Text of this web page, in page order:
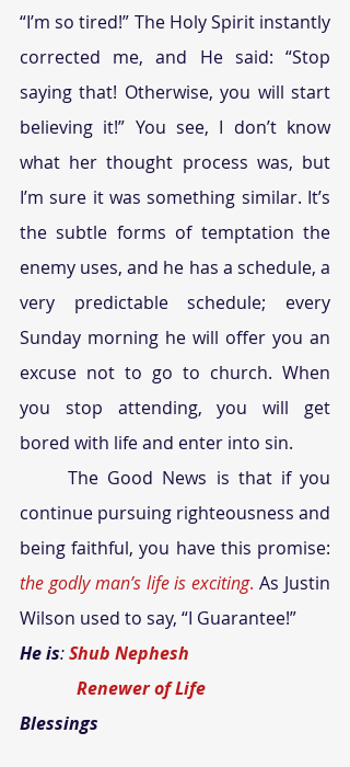
“I’m so tired!” The Holy Spirit instantly
corrected me, and He said: “Stop
saying that! Otherwise, you will start
believing it!” You see, I don’t know
what her thought process was, but
I’m sure it was something similar. It’s
the subtle forms of temptation the
enemy uses, and he has a schedule, a
very predictable schedule; every
Sunday morning he will offer you an
excuse not to go to church. When
you stop attending, you will get
bored with life and enter into sin.
	The Good News is that if you
continue pursuing righteousness and
the godly man’s life is exciting. As Justin
Wilson used to say, “I Guarantee!”
He is: Shub Nephesh
             Renewer of Life
Blessings